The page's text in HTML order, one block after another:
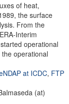
of heat,
the surface
From the
Interim
operational
operational
at ICDC, FTP
(at)